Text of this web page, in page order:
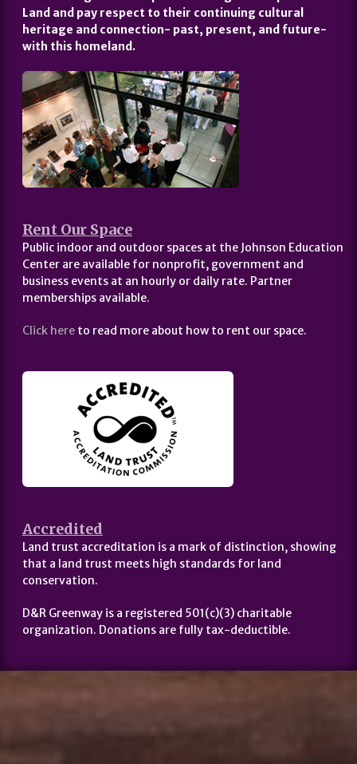
Land and pay respect to their continuing cultural
heritage and connection- past, present, and future-
with this homeland.
Rent Our Space
Public indoor and outdoor spaces at the Johnson Education
Center are available for nonprofit, government and
business events at an hourly or daily rate. Partner
memberships available.
Click here to read more about how to rent our space.
Accredited
Land trust accreditation is a mark of distinction, showing
that a land trust meets high standards for land
conservation.
D&R Greenway is a registered 501(c)(3) charitable
organization. Donations are fully tax-deductible.